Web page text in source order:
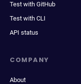
Test with GitHub
Test with CLI
API status
COMPANY
About